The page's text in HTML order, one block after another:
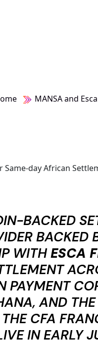
MANSA and
BACKED
BACKED
WITHESCA
AND
CFA
IN EARLY